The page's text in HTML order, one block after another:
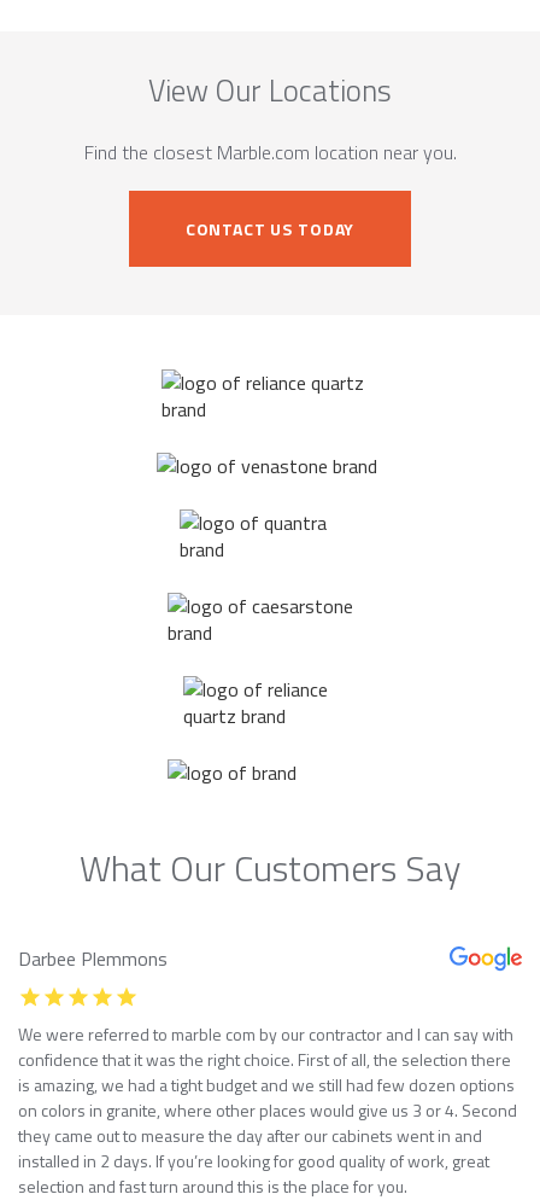
View Our Locations
Find the closest Marble.com location near you.
CONTACT US TODAY
What Our Customers Say
Darbee Plemmons
We were referred to marble com by our contractor and I can say with
confidence that it was the right choice. First of all, the selection there
is amazing, we had a tight budget and we still had few dozen options
on colors in granite, where other places would give us 3 or 4. Second
they came out to measure the day after our cabinets went in and
installed in 2 days. If you’re looking for good quality of work, great
selection and fast turn around this is the place for you.